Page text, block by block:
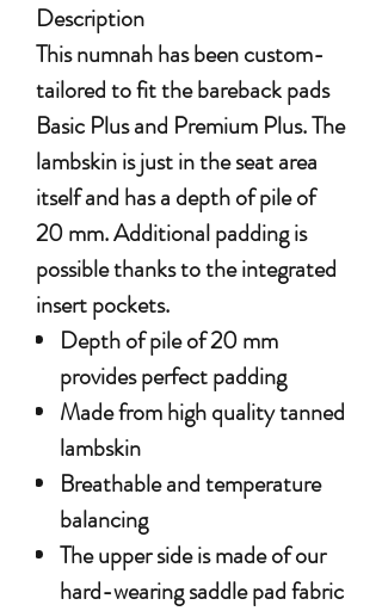
Description
This numnah has been custom-
tailored tofit the bareback pads
Basic Plus and Premium Plus.The
lambskin is just in the seat area
itself and has a depth of pile of
20 mm. Additional padding is
possible thanks to the integrated
insert pockets.
Depth of pile of 20 mm
provides perfect padding
Made from high quality tanned
lambskin
Breathable and temperature
balancing
The upper side is made of our
hard-wearing saddle pad fabric